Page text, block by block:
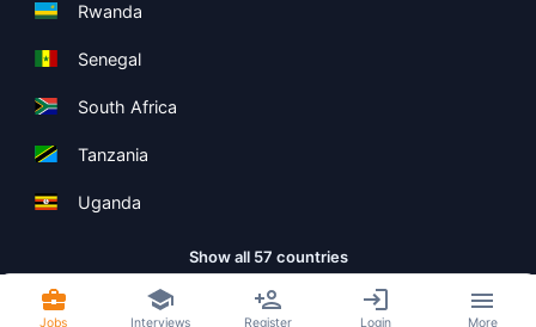
Rwanda
Senegal
South Africa
Tanzania
Uganda
Show all 57 countries
Jobs Interviews Register Login More